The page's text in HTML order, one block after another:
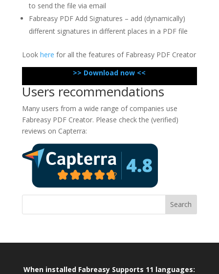
to send the file via email
Fabreasy PDF Add Signatures – add (dynamically)
different signatures in different places in a PDF file
Look here for all the features of Fabreasy PDF Creator
>> Download now <<
Users recommendations
Many users from a wide range of companies use
Fabreasy PDF Creator. Please check the (verified)
reviews on Capterra:
When installed Fabreasy Supports 11 languages: